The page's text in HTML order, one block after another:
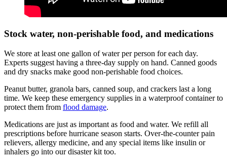
Stock water, non-perishable food, and medications
We store at least one gallon of water per person for each day.
Experts suggest having a three-day supply on hand. Canned goods
and dry snacks make good non-perishable food choices.
Peanut butter, granola bars, canned soup, and crackers last a long
time. We keep these emergency supplies in a waterproof container to
protect them from flood damage.
Medications are just as important as food and water. We refill all
prescriptions before hurricane season starts. Over-the-counter pain
relievers, allergy medicine, and any special items like insulin or
inhalers go into our disaster kit too.